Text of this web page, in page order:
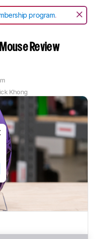
program.
Mouse Review
Khong